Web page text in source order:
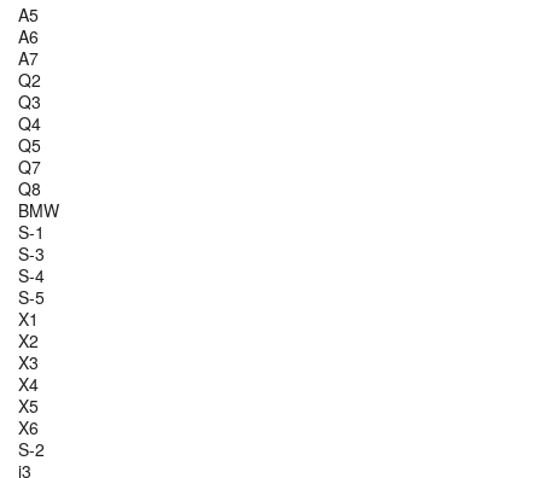
A5
A6
A7
Q2
Q3
Q4
Q5
Q7
Q8
BMW
S-1
S-3
S-4
S-5
X1
X2
X3
X4
X5
X6
S-2
i3